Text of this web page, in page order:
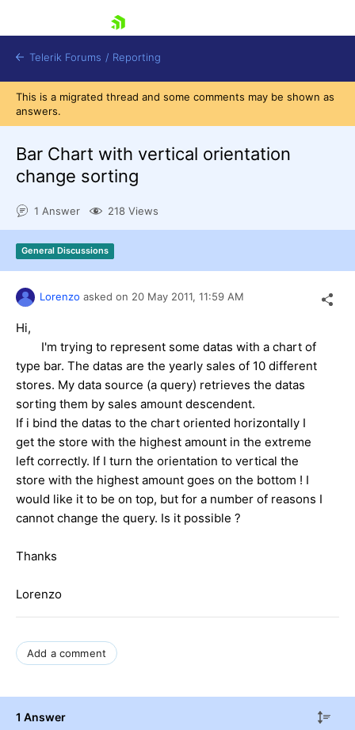
Shopping cart
Try now
Telerik Forums / Reporting
This is a migrated thread and some comments may be shown as
answers.
Bar Chart with vertical orientation
change sorting
1 Answer 218 Views
General Discussions
Lorenzo asked on 20 May 2011, 11:59 AM
Hi,
I'm trying to represent some datas with a chart of
type bar. The datas are the yearly sales of 10 different
stores. My data source (a query) retrieves the datas
sorting them by sales amount descendent.
If i bind the datas to the chart oriented horizontally I
get the store with the highest amount in the extreme
left correctly. If I turn the orientation to vertical the
store with the highest amount goes on the bottom ! I
would like it to be on top, but for a number of reasons I
cannot change the query. Is it possible ?
Thanks
Lorenzo
Add a comment
1 Answer